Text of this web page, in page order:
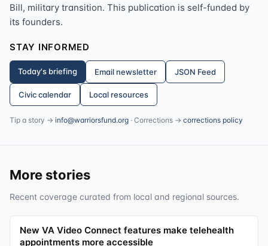
Bill, military transition. This publication is self-funded by
its founders.
STAY INFORMED
Today's briefing Email newsletter JSON Feed
Civic calendar Local resources
Tip a story → info@warriorsfund.org · Corrections → corrections policy
More stories
Recent coverage curated from local and regional sources.
New VA Video Connect features make telehealth
appointments more accessible